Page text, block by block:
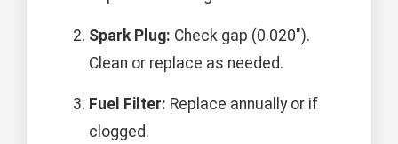
Spark Plug: Check gap (0.020").
Clean or replace as needed.
Fuel Filter: Replace annually or if
clogged.